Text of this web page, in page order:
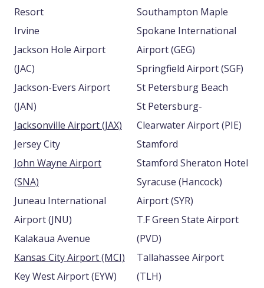
Resort
Irvine
Jackson Hole Airport
(JAC)
Jackson-Evers Airport
(JAN)
Jacksonville Airport (JAX)
Jersey City
John Wayne Airport
(SNA)
Juneau International
Airport (JNU)
Kalakaua Avenue
Kansas City Airport (MCI)
Key West Airport (EYW)
Southampton Maple
Spokane International
Airport (GEG)
Springfield Airport (SGF)
St Petersburg Beach
St Petersburg-
Clearwater Airport (PIE)
Stamford
Stamford Sheraton Hotel
Syracuse (Hancock)
Airport (SYR)
T.F Green State Airport
(PVD)
Tallahassee Airport
(TLH)